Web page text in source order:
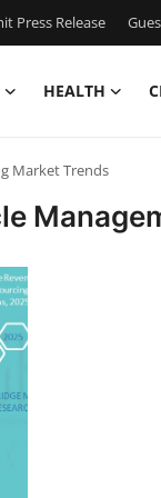
Press Release
HEALTH
Market Trends